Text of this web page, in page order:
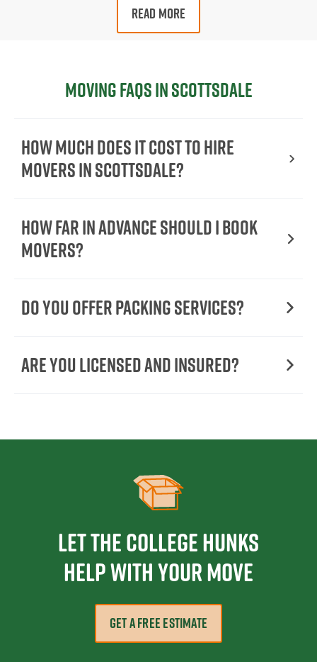
READ MORE
Moving FAQs in Scottsdale
How Much Does It Cost To Hire
Movers In Scottsdale?
How Far in Advance Should I Book
Movers?
Do You Offer Packing Services?
Are You Licensed and Insured?
Let the College HUNKS
help with your move
GET A FREE ESTIMATE